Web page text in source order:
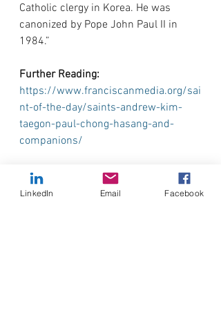
Catholic clergy in Korea. He was
canonized by Pope John Paul II in
1984.”
Further Reading:
https://www.franciscanmedia.org/sai
nt-of-the-day/saints-andrew-kim-
taegon-paul-chong-hasang-and-
companions/
Prayer:
Taken from:
https://www.liturgies.net/saints/andr
LinkedIn Email Facebook